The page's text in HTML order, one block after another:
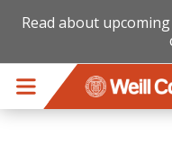
Read about